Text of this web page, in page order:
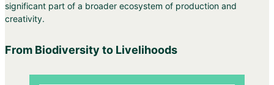
significant part of a broader ecosystem of production and
creativity.
From Biodiversity to Livelihoods